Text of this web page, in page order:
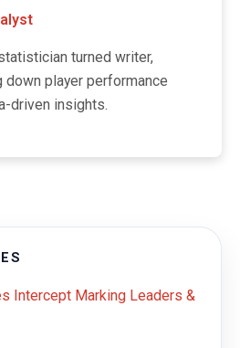
turned writer,
down player performance
driven insights.
Intercept Marking Leaders &